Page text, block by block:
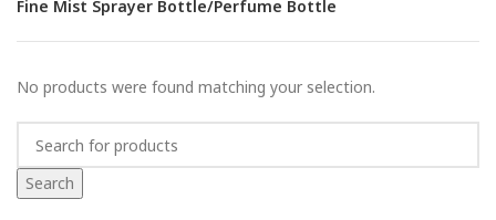
Fine Mist Sprayer Bottle/Perfume Bottle
No products were found matching your selection.
Search